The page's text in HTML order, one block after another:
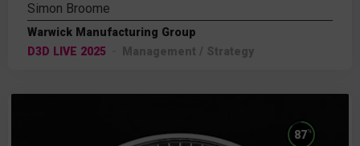
Simon Broome
Warwick Manufacturing Group
D3D LIVE 2025
Management / Strategy
87%